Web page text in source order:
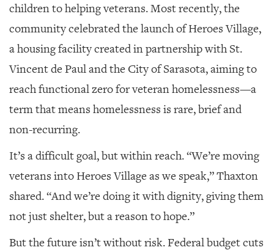
children to helping veterans. Most recently, the
community celebrated the launch of Heroes Village,
a housing facility created in partnership with St.
Vincent de Paul and the City of Sarasota, aiming to
reach functional zero for veteran homelessness—a
term that means homelessness is rare, brief and
non-recurring.
It’s a difficult goal, but within reach. “We’re moving
veterans into Heroes Village as we speak,” Thaxton
shared. “And we’re doing it with dignity, giving them
not just shelter, but a reason to hope.”
But the future isn’t without risk. Federal budget cuts